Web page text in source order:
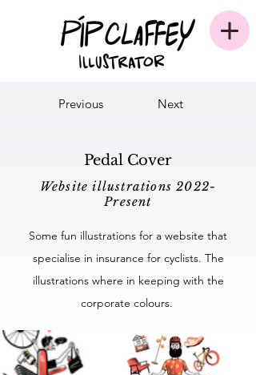
Previous Next
Pedal Cover
Website illustrations 2022-
Present
Some fun illustrations for a website that
specialise in insurance for cyclists. The
illustrations where in keeping with the
corporate colours.